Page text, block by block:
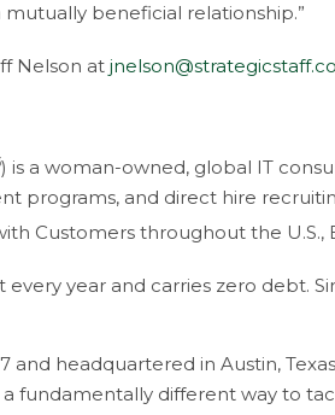
beneficial relationship.”
Nelson at
) is a woman-owned, global IT
and direct hire
Customers throughout the U.S.,
year and carries zero debt.
headquartered in Austin,
fundamentally different way to